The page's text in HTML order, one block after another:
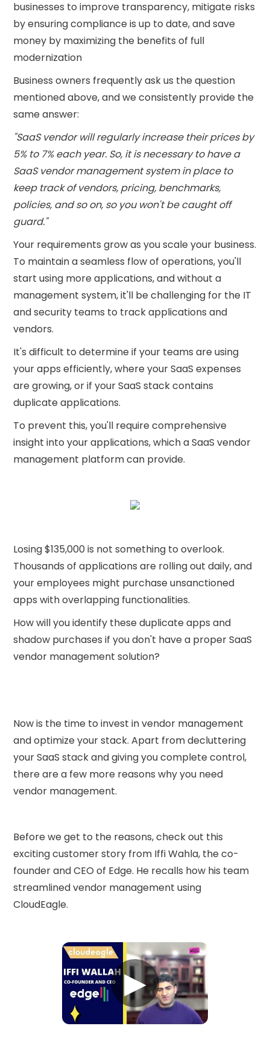
businesses to improve transparency, mitigate risks
by ensuring compliance is up to date, and save
money by maximizing the benefits of full
modernization
Business owners frequently ask us the question
mentioned above, and we consistently provide the
same answer:
"SaaS vendor will regularly increase their prices by
5% to 7% each year. So, it is necessary to have a
SaaS vendor management system in place to
keep track of vendors, pricing, benchmarks,
policies, and so on, so you won't be caught off
guard."
Your requirements grow as you scale your business.
To maintain a seamless flow of operations, you'll
start using more applications, and without a
management system, it'll be challenging for the IT
and security teams to track applications and
vendors.
It's difficult to determine if your teams are using
your apps efficiently, where your SaaS expenses
are growing, or if your SaaS stack contains
duplicate applications.
To prevent this, you'll require comprehensive
insight into your applications, which a SaaS vendor
management platform can provide.
Losing $135,000 is not something to overlook.
Thousands of applications are rolling out daily, and
your employees might purchase unsanctioned
apps with overlapping functionalities.
How will you identify these duplicate apps and
shadow purchases if you don't have a proper SaaS
vendor management solution?
Now is the time to invest in vendor management
and optimize your stack. Apart from decluttering
your SaaS stack and giving you complete control,
there are a few more reasons why you need
vendor management.
Before we get to the reasons, check out this
exciting customer story from Iffi Wahla, the co-
founder and CEO of Edge. He recalls how his team
streamlined vendor management using
CloudEagle.
▶